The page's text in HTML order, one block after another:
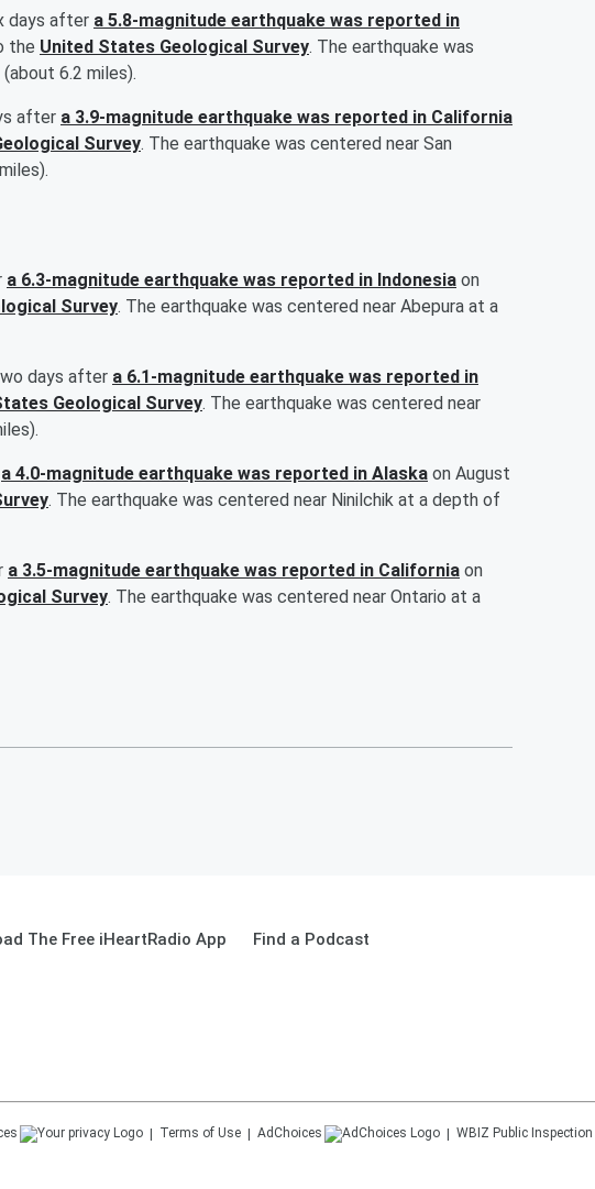
days after a 5.8-magnitude earthquake was reported in
the United States Geological Survey. The earthquake was
6.2 miles).
after a 3.9-magnitude earthquake was reported in California
Survey. The earthquake was centered near San
a 6.3-magnitude earthquake was reported in Indonesia on
Survey. The earthquake was centered near Abepura at a
days after a 6.1-magnitude earthquake was reported in
Geological Survey. The earthquake was centered near
a 4.0-magnitude earthquake was reported in Alaska on August
. The earthquake was centered near Ninilchik at a depth of
a 3.5-magnitude earthquake was reported in California on
Survey. The earthquake was centered near Ontario at a
The Free iHeartRadio App Find a Podcast
Terms of Use AdChoices WBIZ Public Inspection